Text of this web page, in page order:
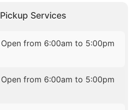
Pickup Services
Open from 6:00am to 5:00pm
Open from 6:00am to 5:00pm